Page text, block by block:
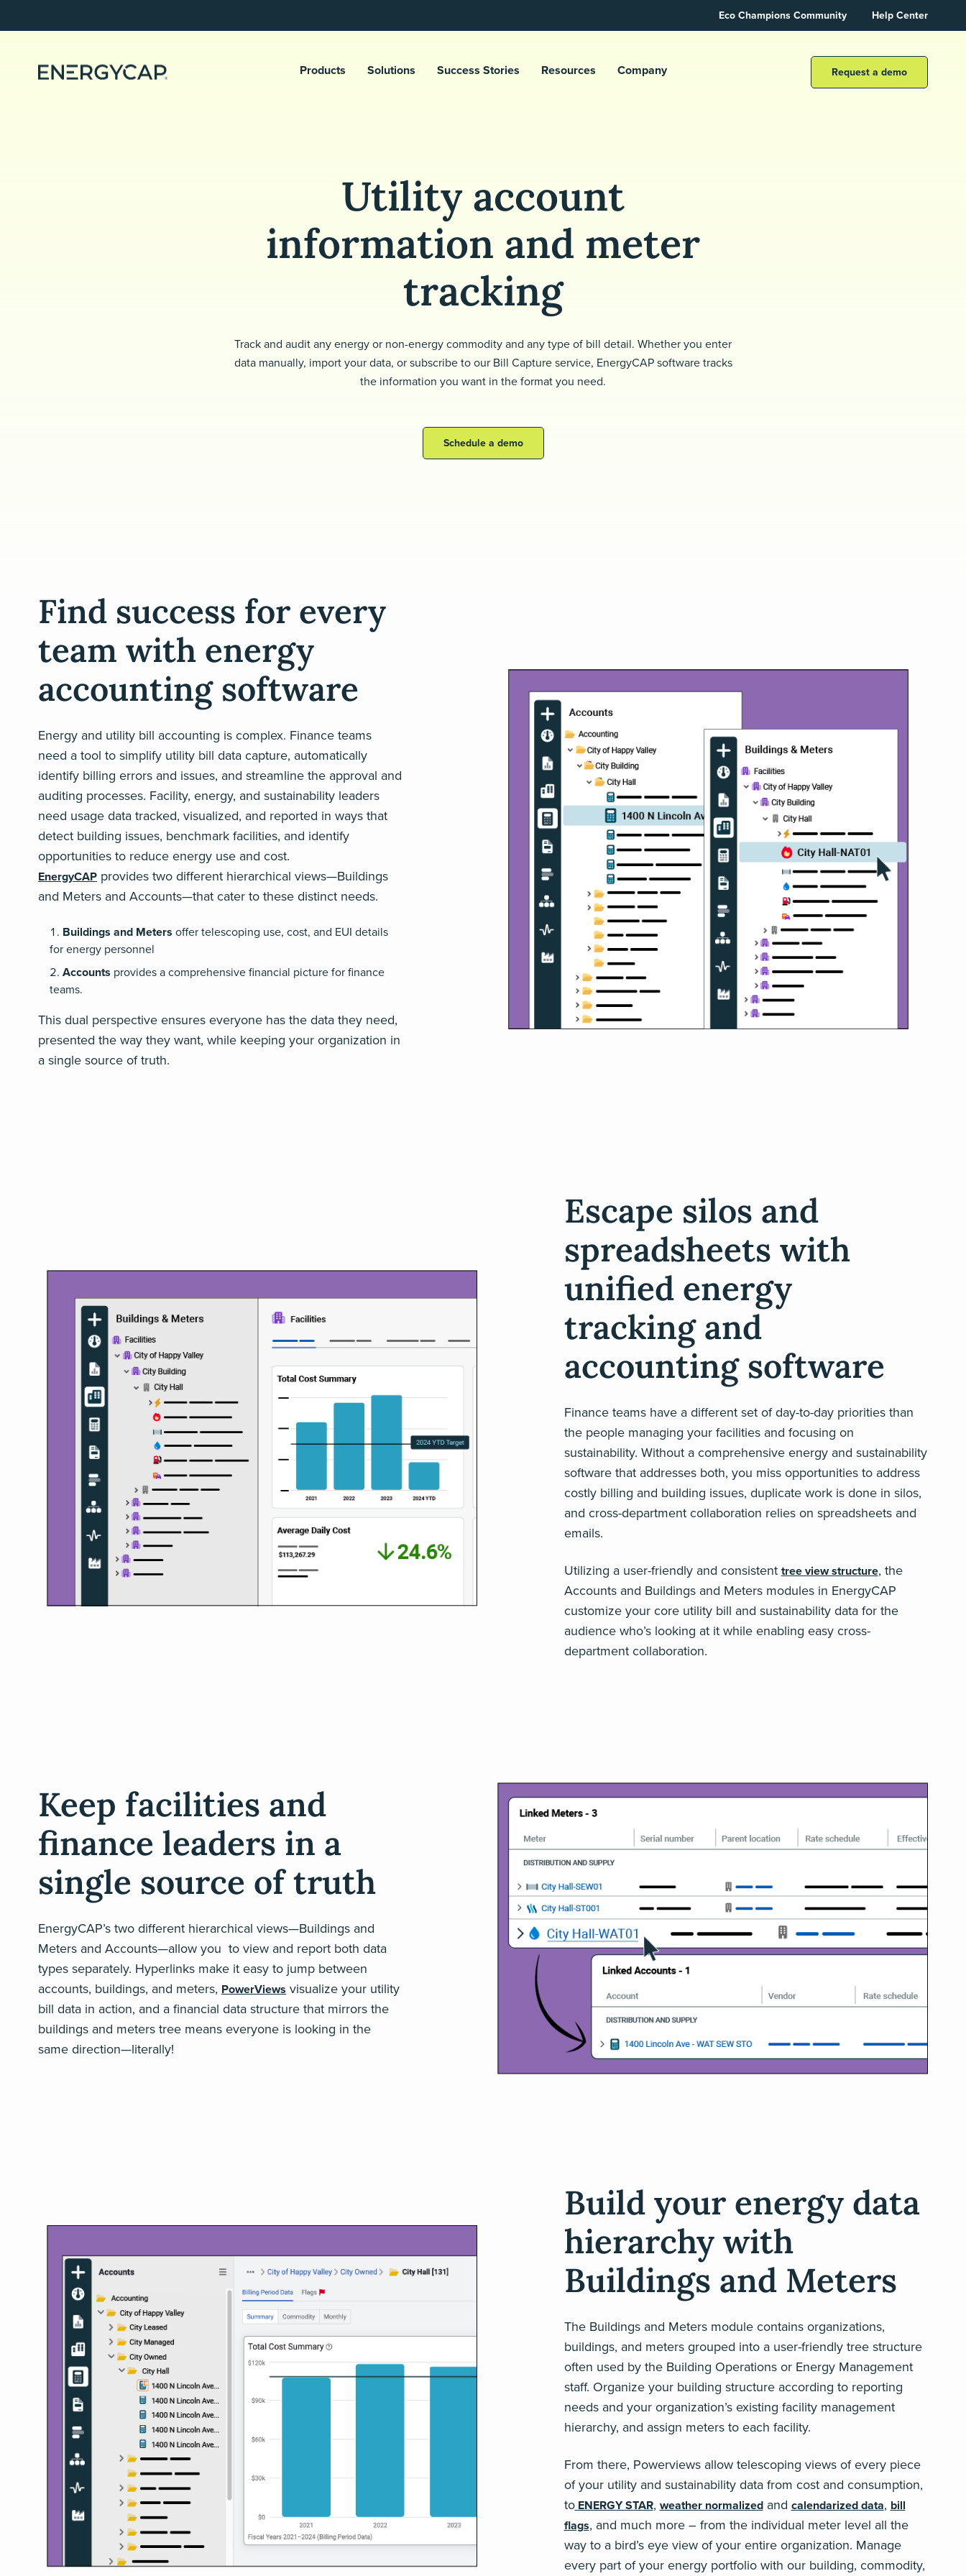
Eco Champions Community Help Center
Products Solutions Success Stories Resources Company Request a demo
Utility account
information and meter
tracking
Track and audit any energy or non-energy commodity and any type of bill detail. Whether you enter
data manually, import your data, or subscribe to our Bill Capture service, EnergyCAP software tracks
the information you want in the format you need.
Schedule a demo
Find success for every
team with energy
accounting software
Energy and utility bill accounting is complex. Finance teams
need a tool to simplify utility bill data capture, automatically
identify billing errors and issues, and streamline the approval and
auditing processes. Facility, energy, and sustainability leaders
need usage data tracked, visualized, and reported in ways that
detect building issues, benchmark facilities, and identify
opportunities to reduce energy use and cost.
EnergyCAP provides two different hierarchical views—Buildings
and Meters and Accounts—that cater to these distinct needs.
Buildings and Meters offer telescoping use, cost, and EUI details
for energy personnel
Accounts provides a comprehensive financial picture for finance
teams.
This dual perspective ensures everyone has the data they need,
presented the way they want, while keeping your organization in
a single source of truth.
Escape silos and
spreadsheets with
unified energy
tracking and
accounting software
Finance teams have a different set of day-to-day priorities than
the people managing your facilities and focusing on
sustainability. Without a comprehensive energy and sustainability
software that addresses both, you miss opportunities to address
costly billing and building issues, duplicate work is done in silos,
and cross-department collaboration relies on spreadsheets and
emails.
Utilizing a user-friendly and consistent tree view structure, the
Accounts and Buildings and Meters modules in EnergyCAP
customize your core utility bill and sustainability data for the
audience who’s looking at it while enabling easy cross-
department collaboration.
Keep facilities and
finance leaders in a
single source of truth
EnergyCAP’s two different hierarchical views—Buildings and
Meters and Accounts—allow you to view and report both data
types separately. Hyperlinks make it easy to jump between
accounts, buildings, and meters, PowerViews visualize your utility
bill data in action, and a financial data structure that mirrors the
buildings and meters tree means everyone is looking in the
same direction—literally!
Build your energy data
hierarchy with
Buildings and Meters
The Buildings and Meters module contains organizations,
buildings, and meters grouped into a user-friendly tree structure
often used by the Building Operations or Energy Management
staff. Organize your building structure according to reporting
needs and your organization’s existing facility management
hierarchy, and assign meters to each facility.
From there, Powerviews allow telescoping views of every piece
of your utility and sustainability data from cost and consumption,
toENERGY STAR,weather normalizedandcalendarized data,bill
flags, and much more – from the individual meter level all the
way to a bird’s eye view of your entire organization. Manage
every part of your energy portfolio with our building, commodity,